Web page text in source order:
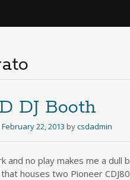
DJ Booth
February 22, 2013 bycsdadmin
and no play makes me a
houses two Pioneer